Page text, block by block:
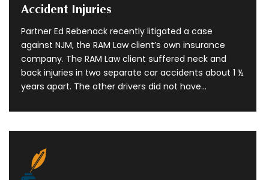
Accident Injuries
Partner Ed Rebenack recently litigated a case
against NJM, the RAM Law client’s own insurance
company. The RAM Law client suffered neck and
back injuries in two separate car accidents about 1 ½
years apart. The other drivers did not have...